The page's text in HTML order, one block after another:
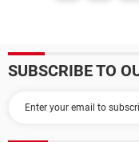
SUBSCRIBE TO